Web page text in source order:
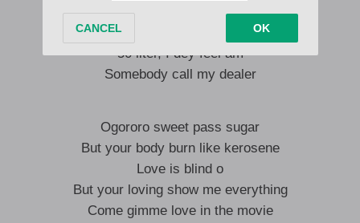
Anything you dey wear e dey fit you
50 liter, I dey feel am
Somebody call my dealer
Ogororo sweet pass sugar
But your body burn like kerosene
Love is blind o
But your loving show me everything
Come gimme love in the movie